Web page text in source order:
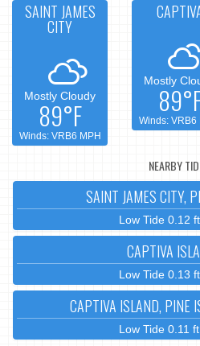
SAINT JAMES
CITY
Mostly Cloudy
89°F
Winds: VRB6 MPH
Mostly
Winds: VRB6
NEARBY
SAINT JAMES CITY,
Low Tide 0.12
CAPTIVA
Low Tide 0.13
CAPTIVA ISLAND, PINE
Low Tide 0.11